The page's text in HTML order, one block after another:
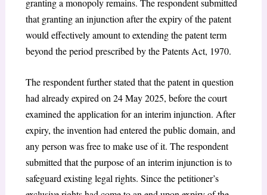
that granting an injunction after the expiry of the patent
would effectively amount to extending the patent term
beyond the period prescribed by the Patents Act, 1970.
The respondent further stated that the patent in question
had already expired on 24 May 2025, before the court
examined the application for an interim injunction. After
expiry, the invention had entered the public domain, and
any person was free to make use of it. The respondent
submitted that the purpose of an interim injunction is to
safeguard existing legal rights. Since the petitioner’s